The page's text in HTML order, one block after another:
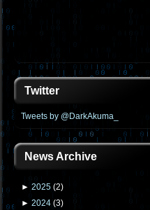
Twitter
Tweets by @DarkAkuma_
News Archive
► 2025 (2)
► 2024 (3)